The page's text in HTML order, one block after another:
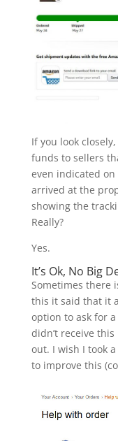
If you look
funds to sellers
even indicated
arrived at the
showing the
Really?
Yes.
It’s Ok, No Big
Sometimes there
this it said that it
option to ask for
didn’t receive
out. I wish I took
to improve this